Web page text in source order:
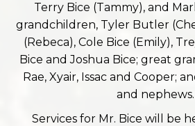
Terry Bice (Tammy), and
grandchildren, Tyler Butler
(Rebeca), Cole Bice (Emily),
Bice and Joshua Bice; great
Rae, Xyair, Issac and Cooper;
and nephews.
Services for Mr. Bice will be